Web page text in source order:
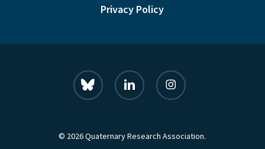
Privacy Policy
bluesky linkedin instagram
© 2026 Quaternary Research Association.